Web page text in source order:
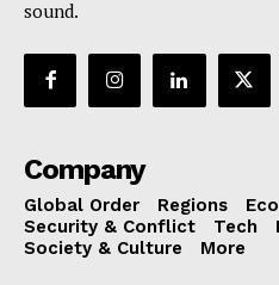
sound.
Company
Global Order Regions
Security & Conflict
Tech
Society & Culture
More